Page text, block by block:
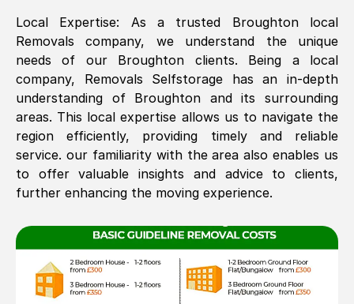
See All Reviews
Local Expertise: As a trusted Broughtonlocal
Removals company, we understand the unique
needs of our Broughton clients. Being a local
company, Removals Selfstorage has an in-depth
understanding of Broughton and its surrounding
areas. This local expertise allows us to navigate the
region efficiently, providing timely and reliable
service. our familiarity with the area also enables us
to offer valuable insights and advice to clients,
further enhancing the moving experience.